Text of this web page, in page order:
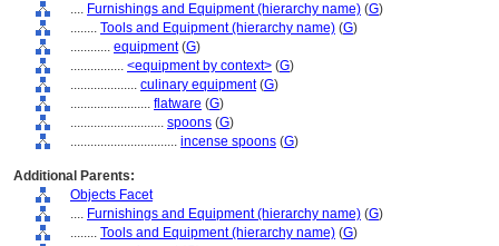
.... Furnishings and Equipment (hierarchy name) (G)
........ Tools and Equipment (hierarchy name) (G)
............ equipment(G)
................ <equipment by context> (G)
.................... culinary equipment(G)
........................ flatware (G)
............................ spoons (G)
................................ incense spoons (G)
Additional Parents:
Objects Facet
.... Furnishings and Equipment (hierarchy name) (G)
........ Tools and Equipment (hierarchy name) (G)